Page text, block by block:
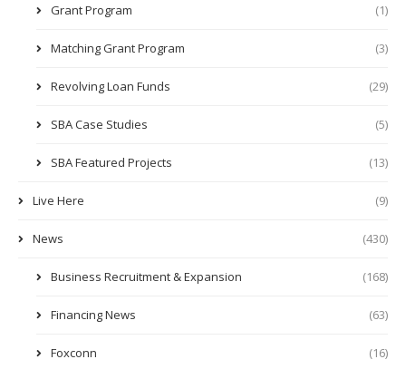
Grant Program (1)
Matching Grant Program (3)
Revolving Loan Funds (29)
SBA Case Studies (5)
SBA Featured Projects (13)
Live Here (9)
News (430)
Business Recruitment & Expansion (168)
Financing News (63)
Foxconn (16)